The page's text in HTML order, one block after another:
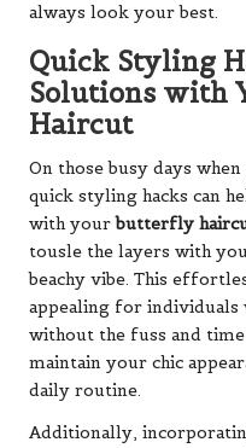
always look your best.
Quick Styling
Solutions with
Haircut
On those busy days
quick styling hacks can
with yourbutterfly
tousle the layers with
beachy vibe. This
appealing for
without the fuss and
maintain your chic
daily routine.
Additionally,